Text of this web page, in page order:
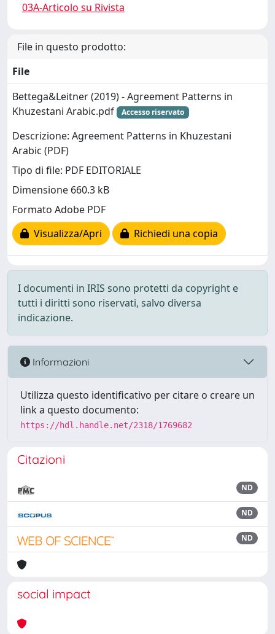
03A-Articolo su Rivista
File in questo prodotto:
File
Bettega&Leitner (2019) - Agreement Patterns in
Khuzestani Arabic.pdf
Accesso riservato
Descrizione: Agreement Patterns in Khuzestani
Arabic (PDF)
Tipo di file: PDF EDITORIALE
Dimensione 660.3 kB
Formato Adobe PDF
Visualizza/Apri
Richiedi una copia
I documenti in IRIS sono protetti da copyright e
tutti i diritti sono riservati, salvo diversa
indicazione.
Informazioni
Utilizza questo identificativo per citare o creare un
link a questo documento:
https://hdl.handle.net/2318/1769682
Citazioni
ND
ND
ND
social impact